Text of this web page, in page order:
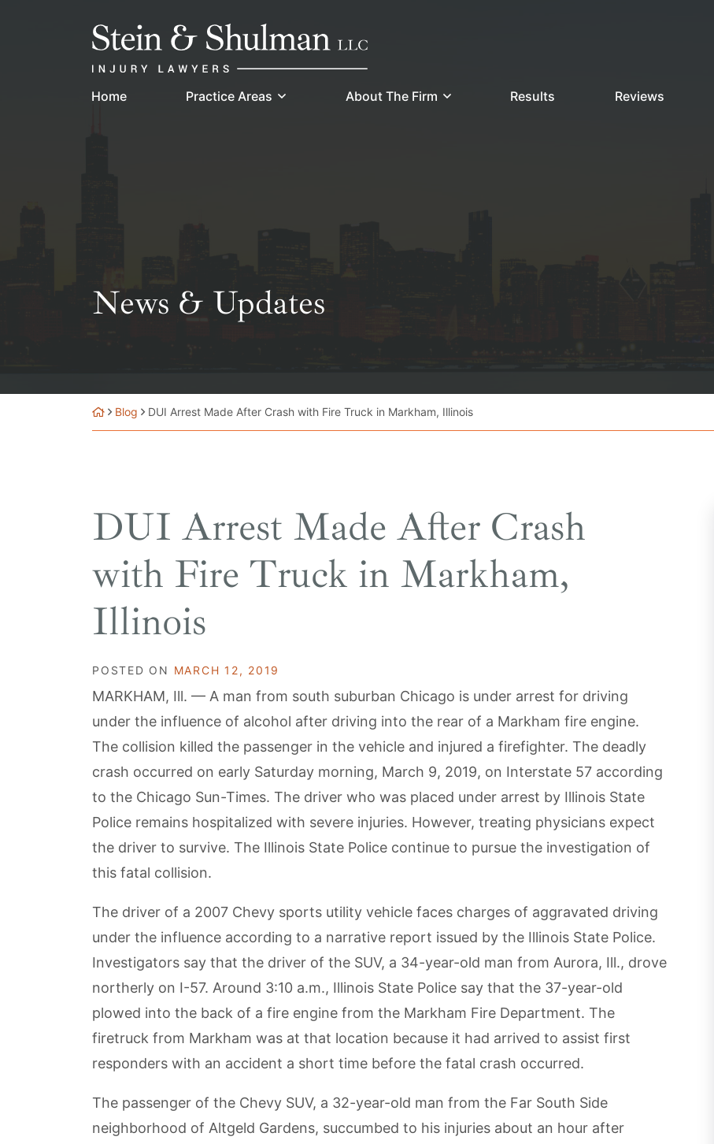
Return home
Home Practice Areas About The Firm Results Reviews
News & Updates
Blog DUI Arrest Made After Crash with Fire Truck in Markham, Illinois
DUI Arrest Made After Crash
with Fire Truck in Markham,
Illinois
POSTED ON MARCH 12, 2019
MARKHAM, Ill. — A man from south suburban Chicago is under arrest for driving
under the influence of alcohol after driving into the rear of a Markham fire engine.
The collision killed the passenger in the vehicle and injured a firefighter. The deadly
crash occurred on early Saturday morning, March 9, 2019, on Interstate 57 according
to the Chicago Sun-Times. The driver who was placed under arrest by Illinois State
Police remains hospitalized with severe injuries. However, treating physicians expect
the driver to survive. The Illinois State Police continue to pursue the investigation of
this fatal collision.
The driver of a 2007 Chevy sports utility vehicle faces charges of aggravated driving
under the influence according to a narrative report issued by the Illinois State Police.
Investigators say that the driver of the SUV, a 34-year-old man from Aurora, Ill., drove
northerly on I-57. Around 3:10 a.m., Illinois State Police say that the 37-year-old
plowed into the back of a fire engine from the Markham Fire Department. The
firetruck from Markham was at that location because it had arrived to assist first
responders with an accident a short time before the fatal crash occurred.
The passenger of the Chevy SUV, a 32-year-old man from the Far South Side
neighborhood of Altgeld Gardens, succumbed to his injuries about an hour after